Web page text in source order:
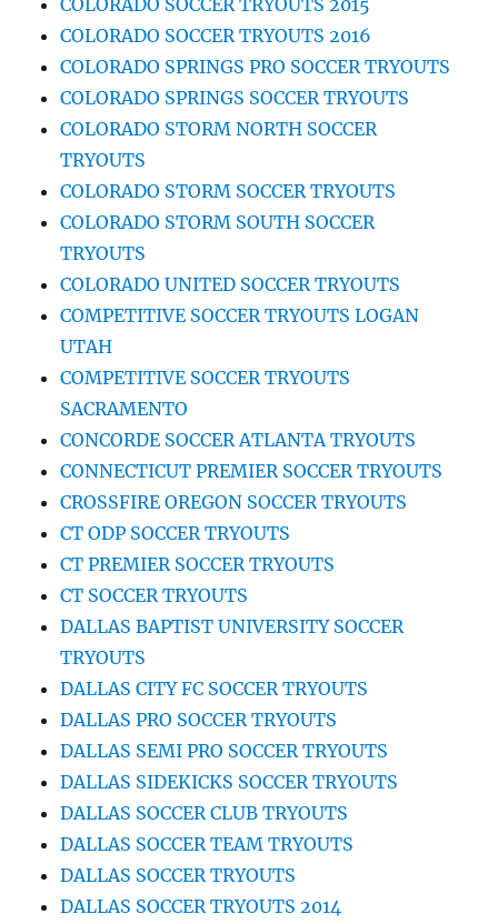
COLORADO SOCCER TRYOUTS 2016
COLORADO SPRINGS PRO SOCCER TRYOUTS
COLORADO SPRINGS SOCCER TRYOUTS
COLORADO STORM NORTH SOCCER
TRYOUTS
COLORADO STORM SOCCER TRYOUTS
COLORADO STORM SOUTH SOCCER
TRYOUTS
COLORADO UNITED SOCCER TRYOUTS
COMPETITIVE SOCCER TRYOUTS LOGAN
UTAH
COMPETITIVE SOCCER TRYOUTS
SACRAMENTO
CONCORDE SOCCER ATLANTA TRYOUTS
CONNECTICUT PREMIER SOCCER TRYOUTS
CROSSFIRE OREGON SOCCER TRYOUTS
CT ODP SOCCER TRYOUTS
CT PREMIER SOCCER TRYOUTS
CT SOCCER TRYOUTS
DALLAS BAPTIST UNIVERSITY SOCCER
TRYOUTS
DALLAS CITY FC SOCCER TRYOUTS
DALLAS PRO SOCCER TRYOUTS
DALLAS SEMI PRO SOCCER TRYOUTS
DALLAS SIDEKICKS SOCCER TRYOUTS
DALLAS SOCCER CLUB TRYOUTS
DALLAS SOCCER TEAM TRYOUTS
DALLAS SOCCER TRYOUTS
DALLAS SOCCER TRYOUTS 2014